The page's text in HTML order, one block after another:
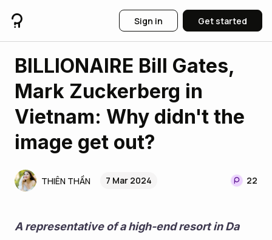
Sign in Get started
BILLIONAIRE Bill Gates,
Mark Zuckerberg in
Vietnam: Why didn't the
image get out?
THIÊN THẦN 7 Mar 2024 22
A representative of a high-end resort in Da